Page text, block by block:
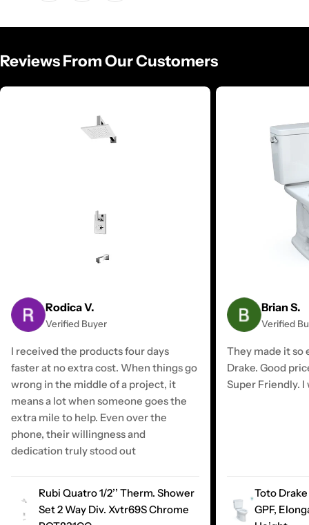
Reviews From Our Customers
Rodica V.
Verified Buyer
I received the products four days
faster at no extra cost. When things go
wrong in the middle of a project, it
means a lot when someone goes the
extra mile to help. Even over the
phone, their willingness and
dedication truly stood out
Rubi Quatro 1/2’’ Therm. Shower
Set 2 Way Div. Xvtr69S Chrome
Brian S.
Verified
They made it so
Drake. Good
Super Friendly.
Toto
GPF,